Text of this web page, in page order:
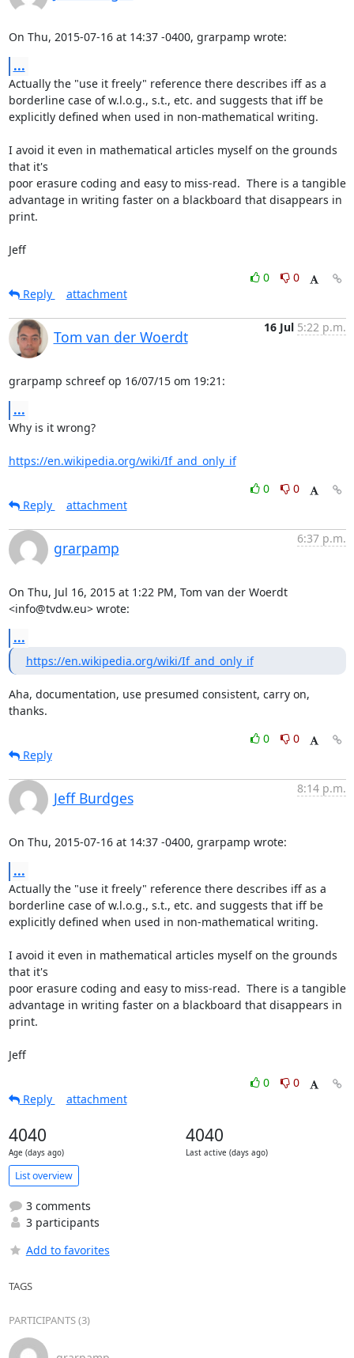
On Thu, 2015-07-16 at 14:37 -0400, grarpamp wrote:
...
Actually the "use it freely" reference there describes iff as a
borderline case of w.l.o.g., s.t., etc. and suggests that iff be
explicitly defined when used in non-mathematical writing.
I avoid it even in mathematical articles myself on the grounds
that it's
poor erasure coding and easy to miss-read.  There is a tangible
advantage in writing faster on a blackboard that disappears in
print.
Jeff
0
0
Reply
attachment
Tom van der Woerdt
16 Jul 5:22 p.m.
grarpamp schreef op 16/07/15 om 19:21:
...
Why is it wrong?
https://en.wikipedia.org/wiki/If_and_only_if
0
0
Reply
attachment
grarpamp
6:37 p.m.
On Thu, Jul 16, 2015 at 1:22 PM, Tom van der Woerdt
<info@tvdw.eu> wrote:
...
https://en.wikipedia.org/wiki/If_and_only_if
Aha, documentation, use presumed consistent, carry on,
thanks.
0
0
Reply
Jeff Burdges
8:14 p.m.
On Thu, 2015-07-16 at 14:37 -0400, grarpamp wrote:
...
Actually the "use it freely" reference there describes iff as a
borderline case of w.l.o.g., s.t., etc. and suggests that iff be
explicitly defined when used in non-mathematical writing.
I avoid it even in mathematical articles myself on the grounds
that it's
poor erasure coding and easy to miss-read.  There is a tangible
advantage in writing faster on a blackboard that disappears in
print.
Jeff
0
0
Reply
attachment
4040
Age (days ago)
4040
Last active (days ago)
List overview
3 comments
3 participants
Add to favorites
TAGS
PARTICIPANTS (3)